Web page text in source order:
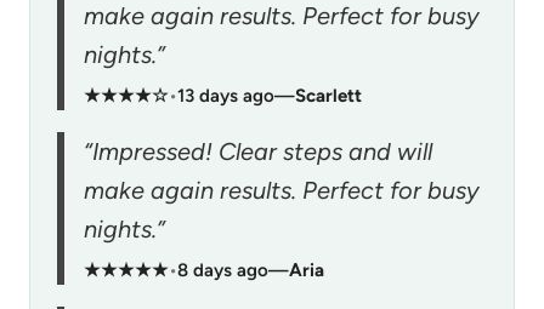
make again results. Perfect for busy
nights.”
★★★★☆•13 days ago—Scarlett
“Impressed! Clear steps and will
make again results. Perfect for busy
nights.”
★★★★★•8 days ago—Aria